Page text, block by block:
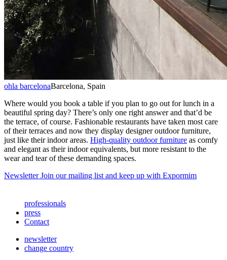
ohla barcelonaBarcelona, Spain
Where would you book a table if you plan to go out for lunch in a
beautiful spring day? There’s only one right answer and that’d be
the terrace, of course. Fashionable restaurants have taken most care
of their terraces and now they display designer outdoor furniture,
just like their indoor areas. High-quality outdoor furniture as comfy
and elegant as their indoor equivalents, but more resistant to the
wear and tear of these demanding spaces.
Newsletter Join our mailing list and keep up with Expormim
professionals
press
Contact
newsletter
change country